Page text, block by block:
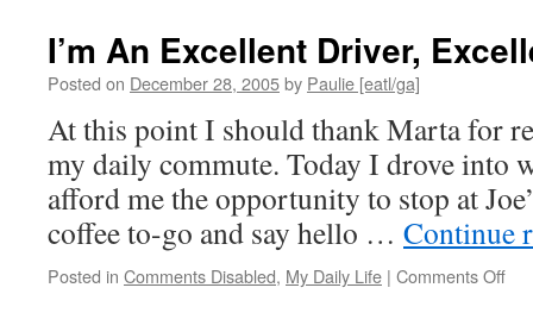
I’m An Excellent Driver,
Posted on December 28, 2005by Paulie [eatl/ga]
At this point I should thank Marta for
my daily commute. Today I drove into
afford me the opportunity to stop at
coffee to-go and say hello … Continue
Posted in Comments Disabled, My Daily Life | Comments Offon